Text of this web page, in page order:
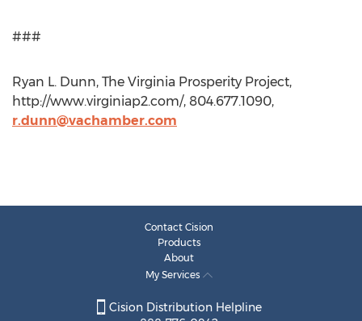
###
Ryan L. Dunn, The Virginia Prosperity Project,
http://www.virginiap2.com/, 804.677.1090,
r.dunn@vachamber.com
Contact Cision
Products
About
My Services
Cision Distribution Helpline